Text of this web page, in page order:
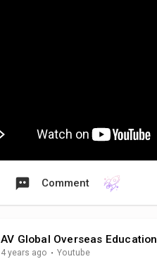
Comment
AV Global Overseas Education
4 years ago · Youtube